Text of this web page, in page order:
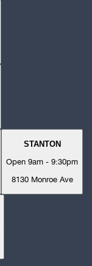
STANTON
Open 9am - 9:30pm
8130 Monroe Ave